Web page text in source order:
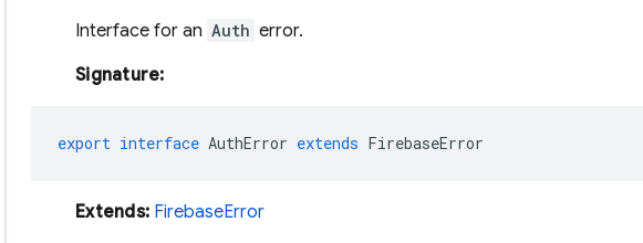
Interface for an Auth error.
Signature:
export interface AuthError extends FirebaseError
Extends: FirebaseError